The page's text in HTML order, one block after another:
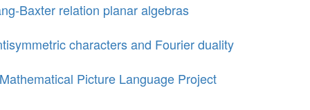
Baxter relation planar algebras
characters and Fourier duality
Picture Language Project